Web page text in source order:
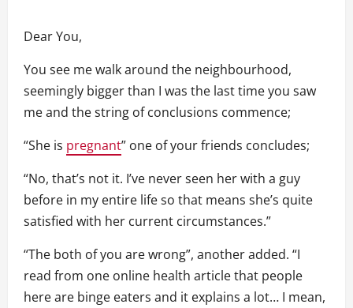
Dear You,
You see me walk around the neighbourhood,
seemingly bigger than I was the last time you saw
me and the string of conclusions commence;
“She is pregnant” one of your friends concludes;
“No, that’s not it. I’ve never seen her with a guy
before in my entire life so that means she’s quite
satisfied with her current circumstances.”
“The both of you are wrong”, another added. “I
read from one online health article that people
here are binge eaters and it explains a lot… I mean,